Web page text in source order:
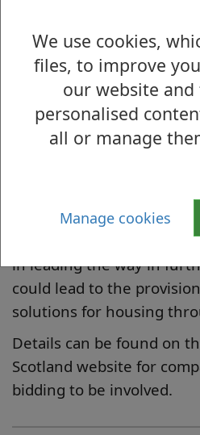
We use cookies,
files, to improve
our website
personalised
all or manage
Manage cookies
Chief Officer of Housing
Peter Barry, said: “We
innovative heating
Dunbartonshire and it is
further opportunities are
“I am delighted that an
by West Dunbartonshire
successful and that the
in leading the way in
could lead to the
solutions for housing
Details can be found on
Scotland website for
bidding to be involved.